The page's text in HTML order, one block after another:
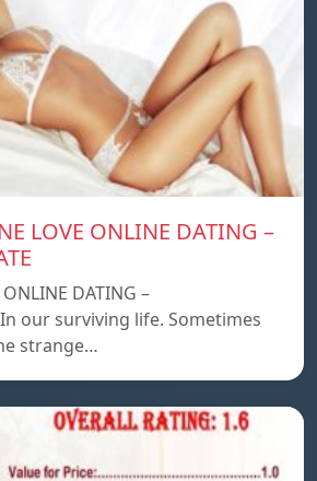
LOVE ONLINE DATING –
ONLINE DATING –
In our surviving life. Sometimes
strange…